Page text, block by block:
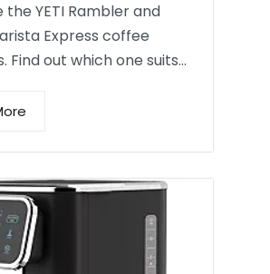
YETI Rambler and
Express coffee
Find out which one suits…